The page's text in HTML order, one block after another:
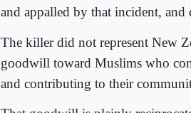
and appalled by that incident, and
The killer did not represent New
goodwill toward Muslims who
and contributing to their